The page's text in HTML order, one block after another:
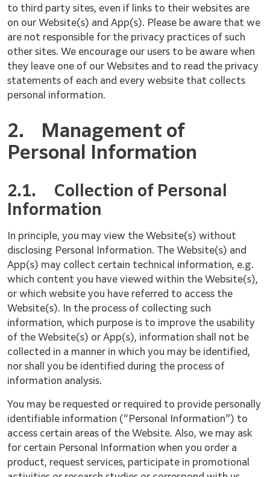
to third party sites, even if links to their websites are
on our Website(s) and App(s). Please be aware that we
are not responsible for the privacy practices of such
other sites. We encourage our users to be aware when
they leave one of our Websites and to read the privacy
statements of each and every website that collects
personal information.
2. Management of
Personal Information
2.1. Collection of Personal
Information
In principle, you may view the Website(s) without
disclosing Personal Information. The Website(s) and
App(s) may collect certain technical information, e.g.
which content you have viewed within the Website(s),
or which website you have referred to access the
Website(s). In the process of collecting such
information, which purpose is to improve the usability
of the Website(s) or App(s), information shall not be
collected in a manner in which you may be identified,
nor shall you be identified during the process of
information analysis.
You may be requested or required to provide personally
identifiable information (“Personal Information”) to
access certain areas of the Website. Also, we may ask
for certain Personal Information when you order a
product, request services, participate in promotional